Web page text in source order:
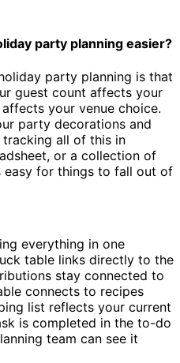
party planning easier?
party planning is that
guest count affects your
your venue choice.
party decorations and
tracking all of this in
or a collection of
for things to fall out of
everything in one
table links directly to the
stay connected to
connects to recipes
list reflects your current
is completed in the to-do
team can see it